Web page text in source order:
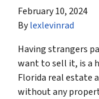
February 10, 2024
Bylexlevinrad
Having strangers
want to sell it, is a
Florida real estate
without any